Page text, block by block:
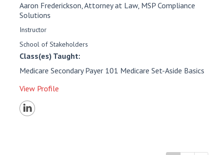
Aaron Frederickson, Attorney at Law, MSP Compliance
Solutions
Instructor
School of Stakeholders
Class(es) Taught:
Medicare Secondary Payer 101 Medicare Set-Aside Basics
View Profile